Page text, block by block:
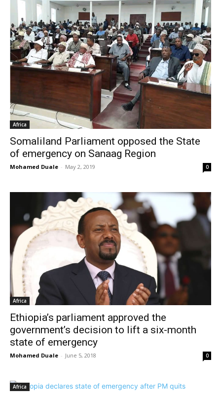
Africa
Somaliland Parliament opposed the State
of emergency on Sanaag Region
Mohamed Duale - May 2, 2019 0
Africa
Ethiopia’s parliament approved the
government’s decision to lift a six-month
state of emergency
Mohamed Duale - June 5, 2018 0
Africa